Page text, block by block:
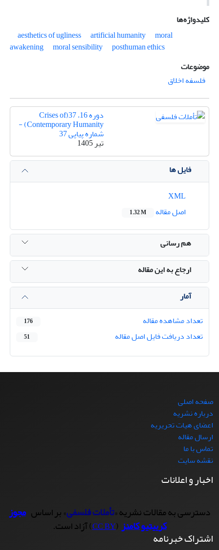
کلیدواژه‌ها
aesthetics of ugliness
artificial humanity
moral
awakening
moral sensibility
posthuman ethics
موضوعات
فلسفه اخلاق
دوره 16، 37(Crises of
Contemporary Humanity) -
شماره پیاپی 37
تیر 1405
فایل ها
اصل مقاله
1.32 M
هم رسانی
ارجاع به این مقاله
آمار
تعداد مشاهده مقاله
176
تعداد دریافت فایل اصل مقاله 51
صفحه اصلی
درباره نشریه
اعضای هیات تحریریه
ارسال مقاله
تماس با ما
نقشه سایت
اخبار و اعلانات
دسترسی به مقالات نشریه «تأملات فلسفی» بر اساس مجوز
کرییتیو کامنز(
CC BY) آزاد است.
اشتراک خبرنامه